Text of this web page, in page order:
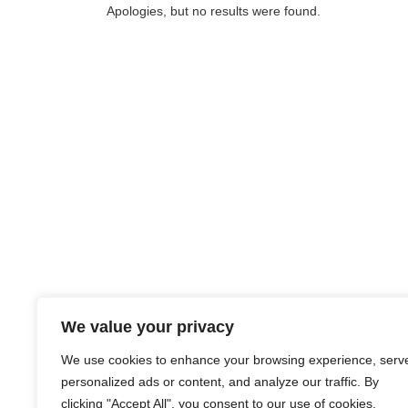
We value your privacy
We use cookies to enhance your browsing experience,
personalized ads or content, and analyze our traffic. By
clicking "Accept All", you consent to our use of cookies.
Apologies, but no results were found.